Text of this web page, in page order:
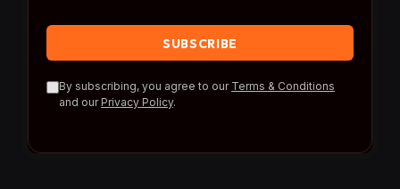
By subscribing, you agree to our Terms & Conditions
and our Privacy Policy.